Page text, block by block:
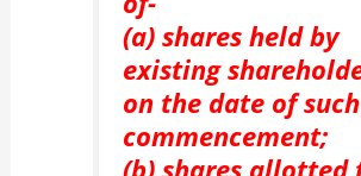
(a) shares held by
existing
on the date of such
commencement;
(b) shares allotted